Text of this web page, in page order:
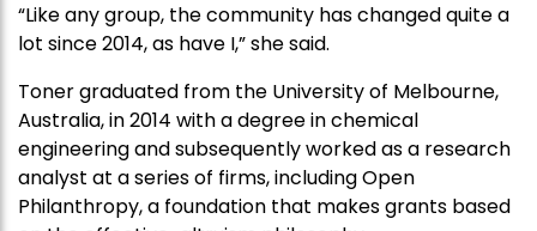
“Like any group, the community has changed quite a
lot since 2014, as have I,” she said.
Toner graduated from the University of Melbourne,
Australia, in 2014 with a degree in chemical
engineering and subsequently worked as a research
analyst at a series of firms, including Open
Philanthropy, a foundation that makes grants based